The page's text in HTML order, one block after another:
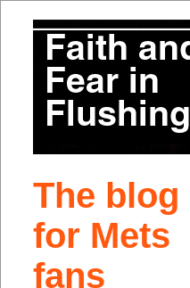
The blog
for Mets
fans